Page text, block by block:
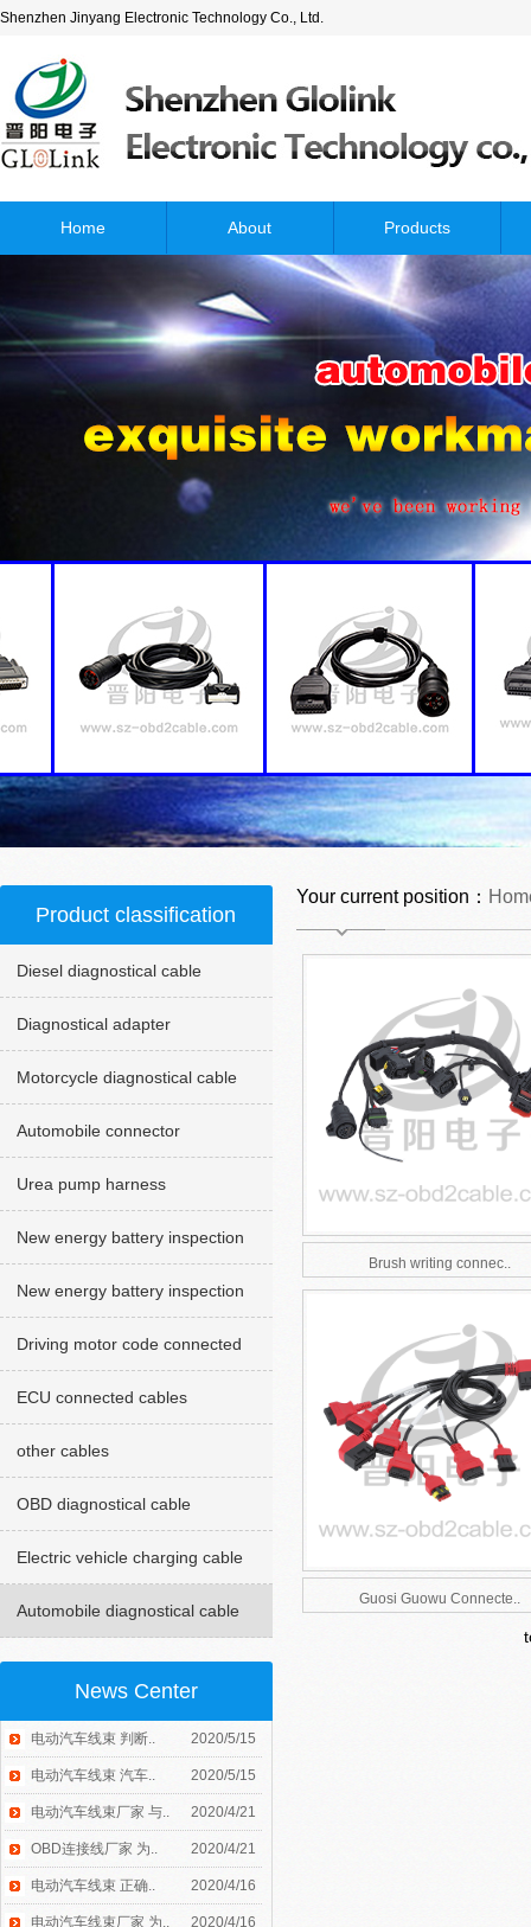
Shenzhen Jinyang Electronic Technology Co., Ltd.
Home About Products
Product classification
Diesel diagnostical cable
Diagnostical adapter
Motorcycle diagnostical cable
Automobile connector
Urea pump harness
New energy battery inspection
cables red version
New energy battery inspection
cable Green version
Driving motor code connected
cables
ECU connected cables
other cables
OBD diagnostical cable
Electric vehicle charging cable
Automobile diagnostical cable
News Center
2020/5/15
电动汽车线束 判断..
2020/5/15
电动汽车线束 汽车..
2020/4/21
电动汽车线束厂家 与..
2020/4/21
OBD连接线厂家 为..
2020/4/16
电动汽车线束 正确..
2020/4/16
电动汽车线束厂家 为..
Your current position：
Brush writing connec..
Guosi Guowu Connecte..